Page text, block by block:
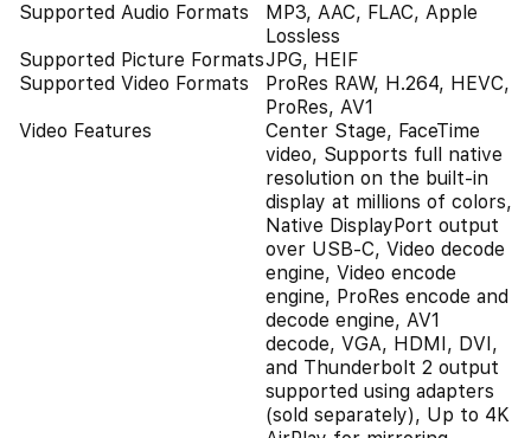
Supported Audio Formats
MP3, AAC, FLAC, Apple
Lossless
Supported Picture FormatsJPG, HEIF
Supported Video Formats
ProRes RAW, H.264, HEVC,
ProRes, AV1
Video Features
Center Stage, FaceTime
video, Supports full native
resolution on the built-in
display at millions of colors,
Native DisplayPort output
over USB‑C, Video decode
engine, Video encode
engine, ProRes encode and
decode engine, AV1
decode, VGA, HDMI, DVI,
and Thunderbolt 2 output
supported using adapters
(sold separately), Up to 4K